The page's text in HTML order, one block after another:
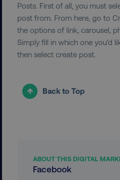
Posts. First of all, you must
post from. From here, go to
the options of link, carousel,
Simply fill in which one you’d
then select create post.
Back to Top
ABOUT THIS DIGITAL
Facebook
__cf_bm